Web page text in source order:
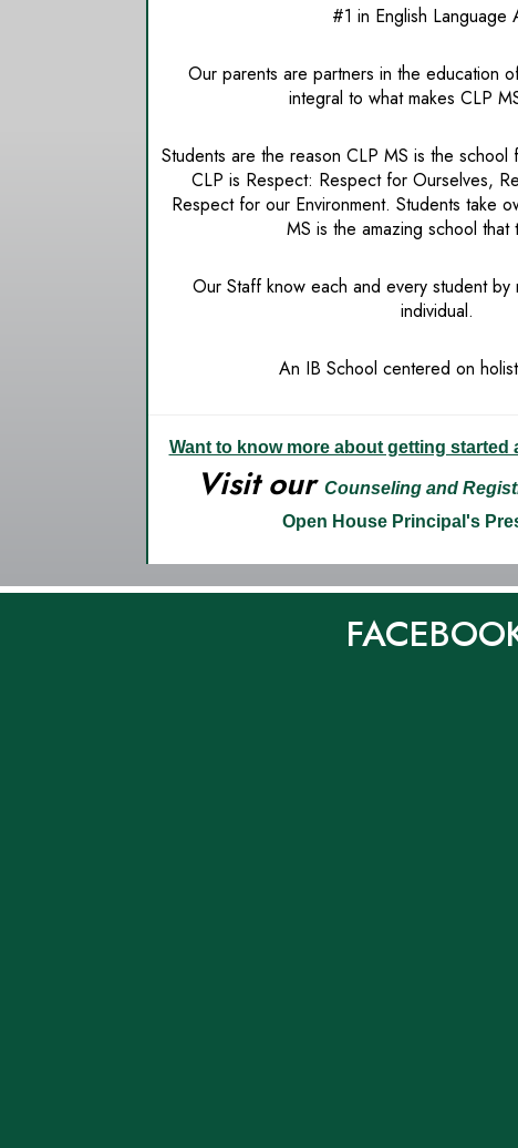
#1 in English Language
Our parents are partners in the education
integral to what makes CLP
Students are the reason CLP MS is the
CLP is Respect: Respect for Ourselves,
Respect for our Environment. Students take
MS is the amazing school that
Our Staff know each and every student by
individual.
An IB School centered on
Want to know more about getting started
Visit our Counseling and
Open House Principal's